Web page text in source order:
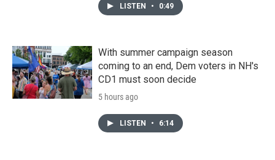
LISTEN • 0:49
With summer campaign season
coming to an end, Dem voters in NH's
CD1 must soon decide
5 hours ago
LISTEN • 6:14